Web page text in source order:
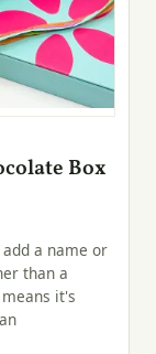
Box
a name or
than a
it's